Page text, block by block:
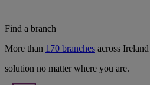
Find a branch
More than 170 branches across
solution no matter where you are.